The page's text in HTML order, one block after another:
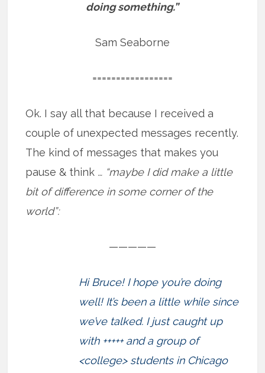
doing something.”
Sam Seaborne
=================
Ok. I say all that because I received a
couple of unexpected messages recently.
The kind of messages that makes you
pause & think … “maybe I did make a little
bit of difference in some corner of the
world”:
—————
Hi Bruce! I hope you’re doing
well! It’s been a little while since
we’ve talked. I just caught up
with +++++ and a group of
<college> students in Chicago